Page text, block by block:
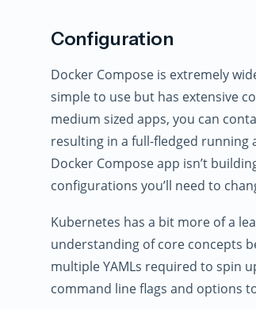
Configuration
Docker Compose is extremely
simple to use but has extensive
medium sized apps, you can
resulting in a full-fledged running
Docker Compose app isn’t
configurations you’ll need to
Kubernetes has a bit more of a
understanding of core concepts
multiple YAMLs required to spin
command line flags and options